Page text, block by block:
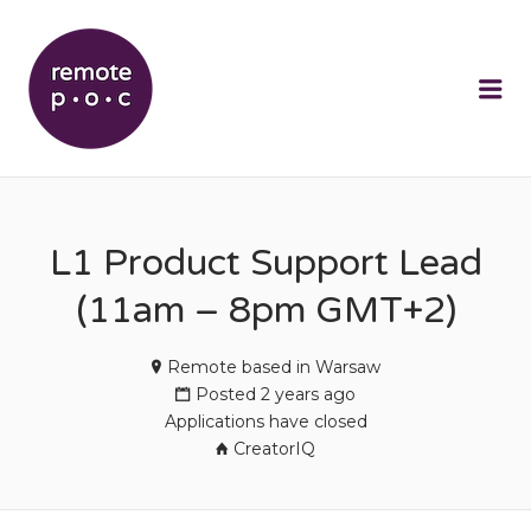
L1 Product Support Lead
(11am – 8pm GMT+2)
Remote based in Warsaw
Posted 2 years ago
Applications have closed
CreatorIQ